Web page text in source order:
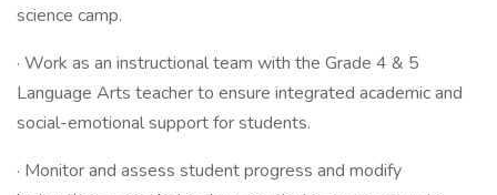
science camp.
· Work as an instructional team with the Grade 4 & 5
Language Arts teacher to ensure integrated academic and
social-emotional support for students.
· Monitor and assess student progress and modify